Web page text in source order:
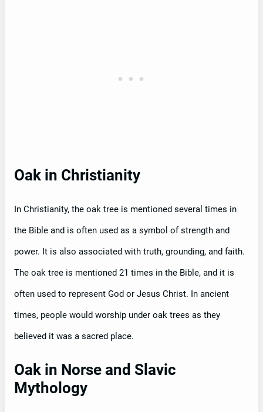
Oak in Christianity
In Christianity, the oak tree is mentioned several times in
the Bible and is often used as a symbol of strength and
power. It is also associated with truth, grounding, and faith.
The oak tree is mentioned 21 times in the Bible, and it is
often used to represent God or Jesus Christ. In ancient
times, people would worship under oak trees as they
believed it was a sacred place.
Oak in Norse and Slavic
Mythology